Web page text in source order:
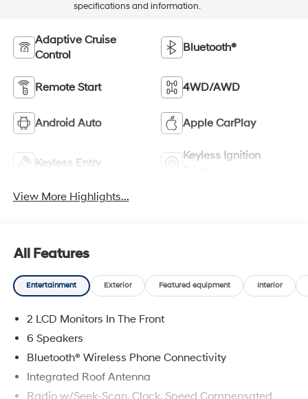
specifications and information.
Adaptive Cruise
Control
Bluetooth®
Remote Start 4WD/AWD
Android Auto Apple CarPlay
Keyless Entry
Keyless Ignition
View More Highlights...
All Features
Entertainment Exterior Featured equipment Interior
2 LCD Monitors In The Front
6 Speakers
Bluetooth® Wireless Phone Connectivity
Integrated Roof Antenna
Radio w/Seek-Scan, Clock, Speed Compensated